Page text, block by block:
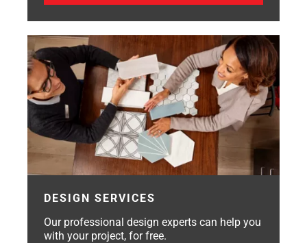
DESIGN SERVICES
Our professional design experts can help you
with your project, for free.